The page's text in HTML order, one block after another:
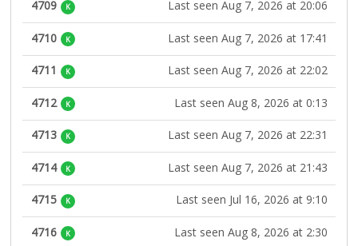
4709 K Last seen Aug 7, 2026 at 20:06
4710 K Last seen Aug 7, 2026 at 17:41
4711 K Last seen Aug 7, 2026 at 22:02
4712 K Last seen Aug 8, 2026 at 0:13
4713 K Last seen Aug 7, 2026 at 22:31
4714 K Last seen Aug 7, 2026 at 21:43
4715 K Last seen Jul 16, 2026 at 9:10
4716 K Last seen Aug 8, 2026 at 2:30